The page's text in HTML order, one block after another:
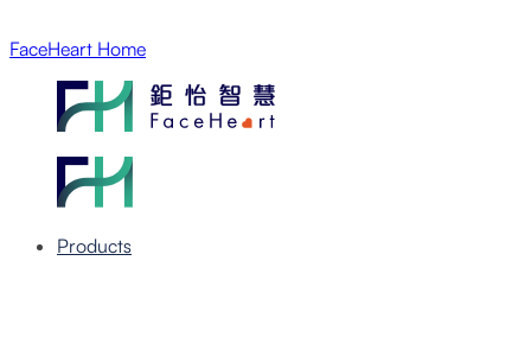
FaceHeart Home
Products